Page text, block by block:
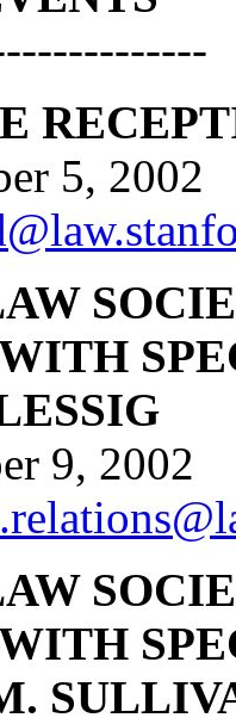
5, 2002
9, 2002